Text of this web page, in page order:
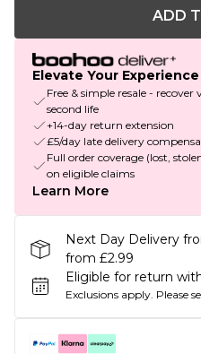
ADD
Elevate Your Experience
Free & simple resale -
second life
+14-day return extension
£5/day late delivery
Full order coverage (lost,
on eligible claims
Learn More
Next Day Delivery
from £2.99
Eligible for return
Exclusions apply. Please